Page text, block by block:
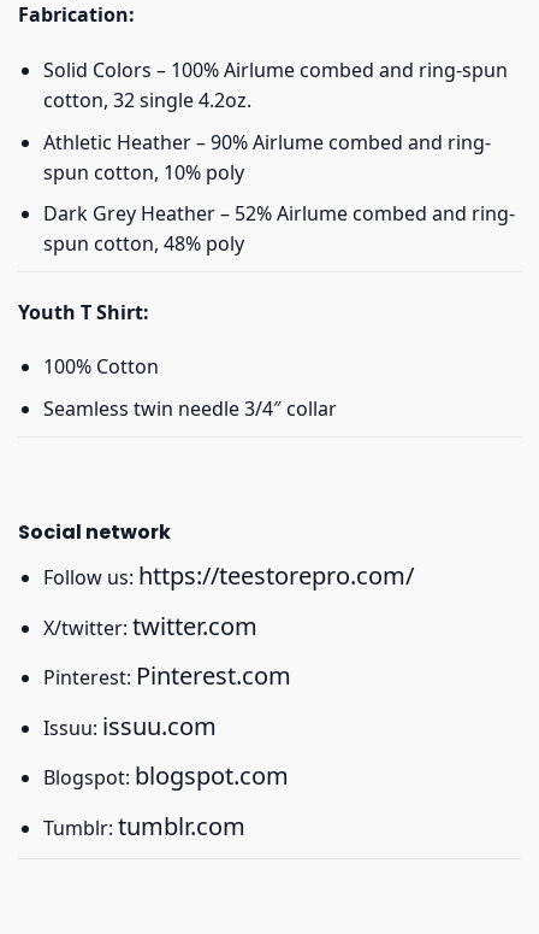
Fabrication:
Solid Colors – 100% Airlume combed and ring-spun
cotton, 32 single 4.2oz.
Athletic Heather – 90% Airlume combed and ring-
spun cotton, 10% poly
Dark Grey Heather – 52% Airlume combed and ring-
spun cotton, 48% poly
Youth T Shirt:
100% Cotton
Seamless twin needle 3/4″ collar
Social network
Follow us: https://teestorepro.com/
X/twitter: twitter.com
Pinterest: Pinterest.com
Issuu: issuu.com
Blogspot: blogspot.com
Tumblr: tumblr.com